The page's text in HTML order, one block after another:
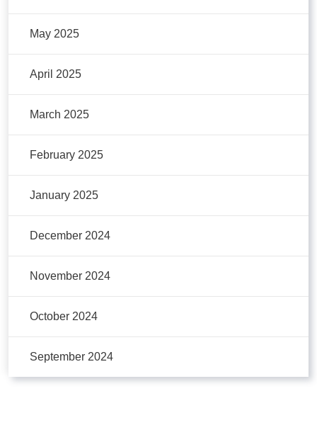
May 2025
April 2025
March 2025
February 2025
January 2025
December 2024
November 2024
October 2024
September 2024